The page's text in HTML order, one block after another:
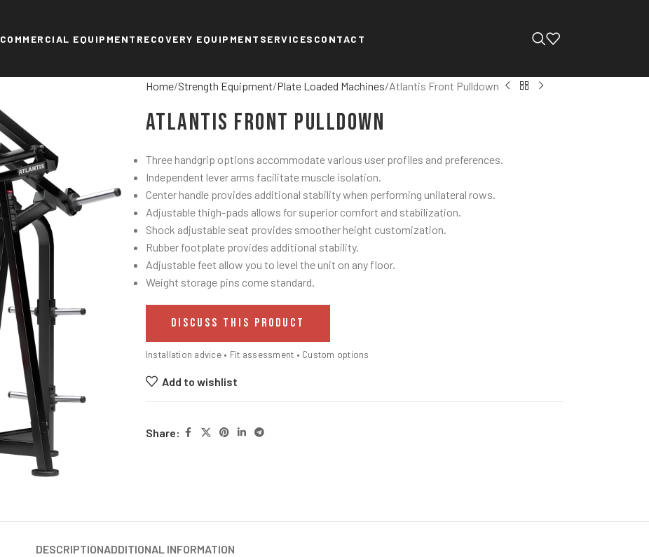
COMMERCIAL EQUIPMENT RECOVERY EQUIPMENT SERVICES CONTACT
Home Strength Equipment Plate Loaded Machines Atlantis Front Pulldown
Atlantis Front Pulldown
Three handgrip options accommodate various user profiles and preferences.
Independent lever arms facilitate muscle isolation.
Center handle provides additional stability when performing unilateral rows.
Adjustable thigh-pads allows for superior comfort and stabilization.
Shock adjustable seat provides smoother height customization.
Rubber footplate provides additional stability.
Adjustable feet allow you to level the unit on any floor.
Weight storage pins come standard.
DISCUSS THIS PRODUCT
Installation advice • Fit assessment • Custom options
Add to wishlist
Share:
DESCRIPTIONADDITIONAL INFORMATION